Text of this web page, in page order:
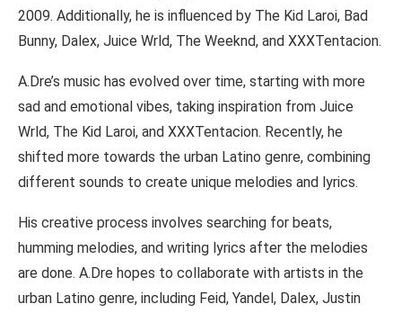
2009. Additionally, he is influenced by The Kid Laroi, Bad
Bunny, Dalex, Juice Wrld, The Weeknd, and XXXTentacion.
A.Dre’s music has evolved over time, starting with more
sad and emotional vibes, taking inspiration from Juice
Wrld, The Kid Laroi, and XXXTentacion. Recently, he
shifted more towards the urban Latino genre, combining
different sounds to create unique melodies and lyrics.
His creative process involves searching for beats,
humming melodies, and writing lyrics after the melodies
are done. A.Dre hopes to collaborate with artists in the
urban Latino genre, including Feid, Yandel, Dalex, Justin